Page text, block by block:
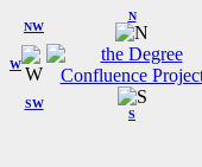
W
NW
N
SW
S